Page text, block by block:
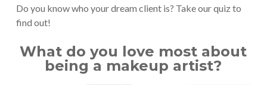
Do you know who your dream client is? Take our quiz to
find out!
What do you love most about
being a makeup artist?